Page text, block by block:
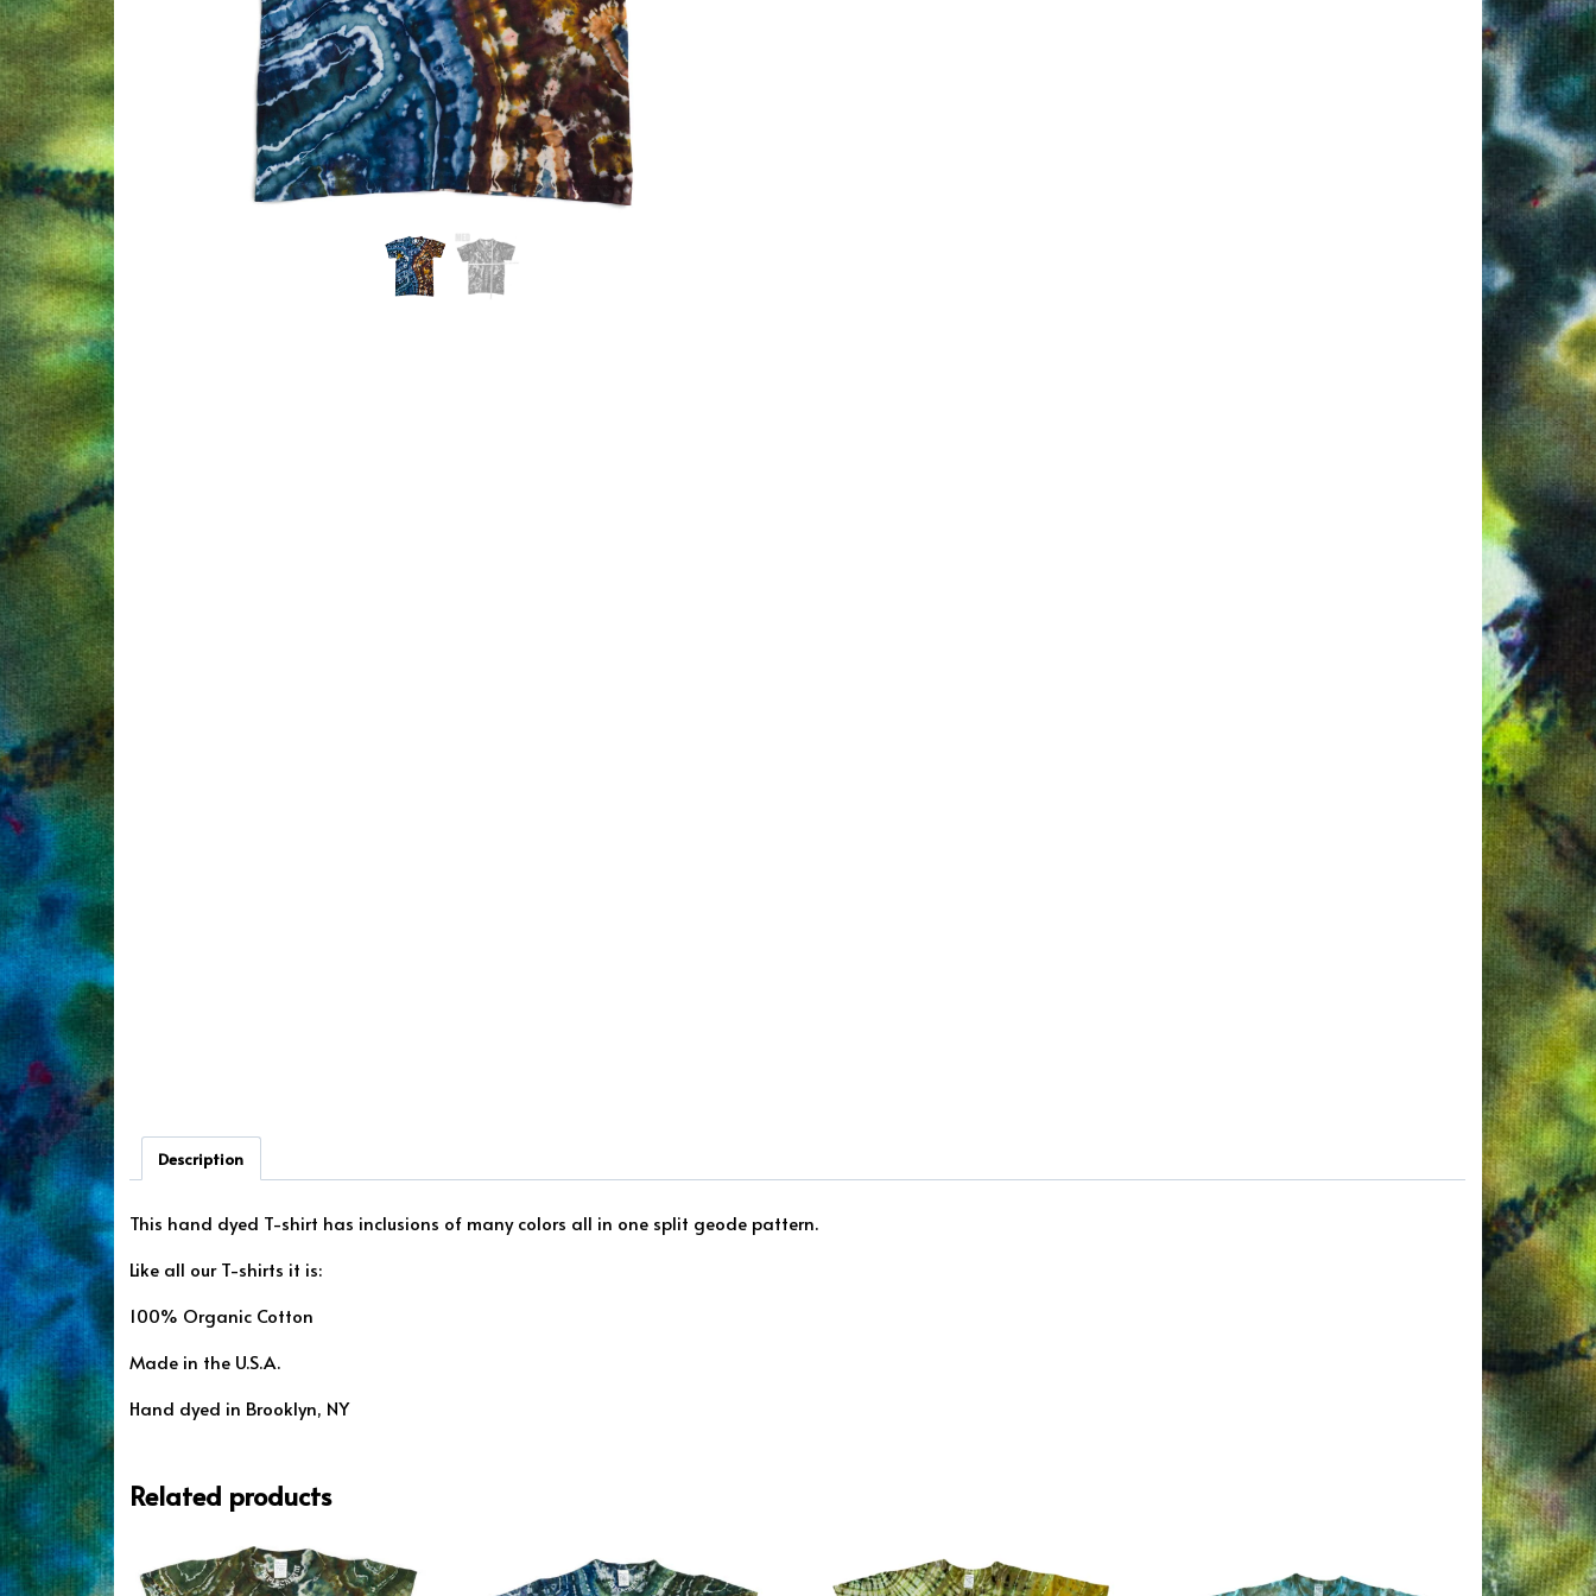
Description
This hand dyed T-shirt has inclusions of many colors all in one split geode pattern.
Like all our T-shirts it is:
100% Organic Cotton
Made in the U.S.A.
Hand dyed in Brooklyn, NY
Related products